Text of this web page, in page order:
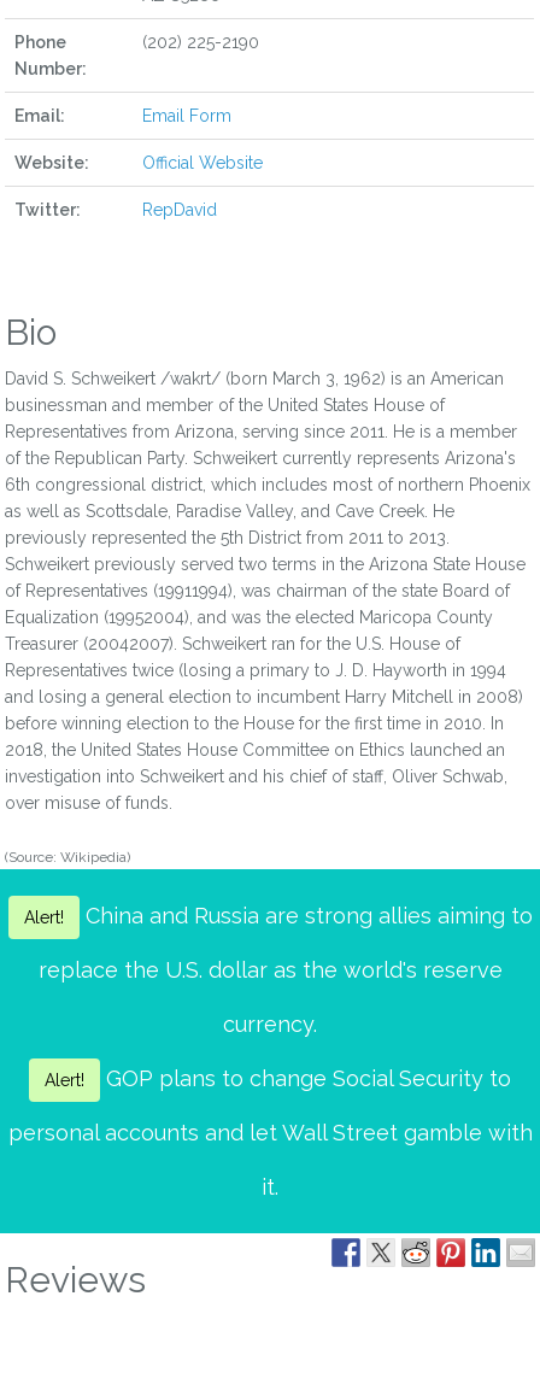
Phone
Number:
(202) 225-2190
Email: Email Form
Website: Official Website
Twitter: RepDavid
Bio
David S. Schweikert /wakrt/ (born March 3, 1962) is an American
businessman and member of the United States House of
Representatives from Arizona, serving since 2011. He is a member
of the Republican Party. Schweikert currently represents Arizona's
6th congressional district, which includes most of northern Phoenix
as well as Scottsdale, Paradise Valley, and Cave Creek. He
previously represented the 5th District from 2011 to 2013.
Schweikert previously served two terms in the Arizona State House
of Representatives (19911994), was chairman of the state Board of
Equalization (19952004), and was the elected Maricopa County
Treasurer (20042007). Schweikert ran for the U.S. House of
Representatives twice (losing a primary to J. D. Hayworth in 1994
and losing a general election to incumbent Harry Mitchell in 2008)
before winning election to the House for the first time in 2010. In
2018, the United States House Committee on Ethics launched an
investigation into Schweikert and his chief of staff, Oliver Schwab,
over misuse of funds.
(Source: Wikipedia)
Alert! China and Russia are strong allies aiming to
replace the U.S. dollar as the world's reserve
currency.
Alert! GOP plans to change Social Security to
personal accounts and let Wall Street gamble with
it.
Reviews